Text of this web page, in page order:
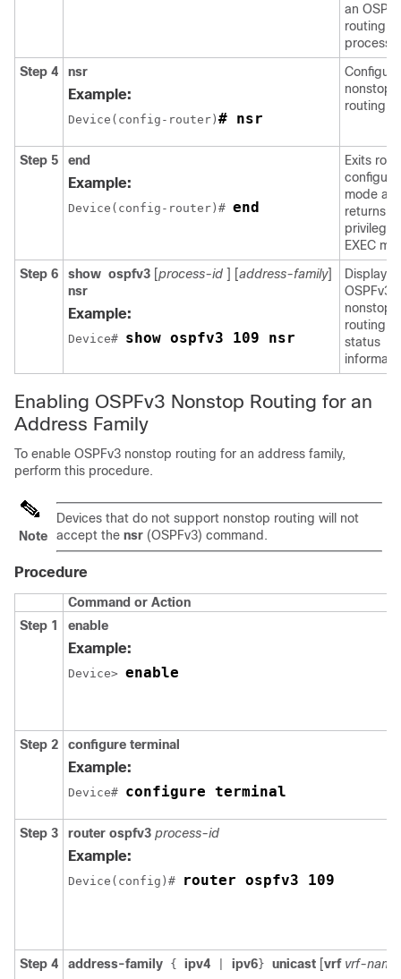
an
routing
process.
Step 4
nsr
Example:
Device(config-router) # nsr
nonstop
routing.
Step 5 end
Example:
Device(config-router)# end
Exits
mode
returns to
privileged
EXEC
Step 6
show ospfv3 [process-id ] [address-family]
nsr
Example:
Device# show ospfv3 109 nsr
Displays
OSPFv3
nonstop
routing
status
Enabling OSPFv3 Nonstop Routing for an
Address Family
To enable OSPFv3 nonstop routing for an address family,
perform this procedure.
Note
Devices that do not support nonstop routing will not
accept the nsr (OSPFv3) command.
Procedure
Command or Action
Step 1
enable
Example:
Device> enable
Step 2 configure terminal
Example:
Device# configure terminal
Step 3 router ospfv3 process-id
Example:
Device(config)# router ospfv3 109
Step 4 address-family { ipv4 ipv6 } unicast [vrf vrf-name